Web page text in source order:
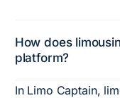
How does
platform?
In Limo Captain,